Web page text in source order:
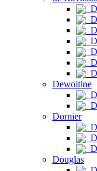
Dewoitine
Dornier
Douglas